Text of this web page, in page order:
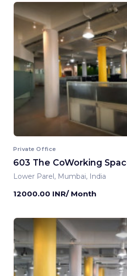
Private Office
603 The CoWorking
Lower Parel, Mumbai, India
12000.00 INR/ Month